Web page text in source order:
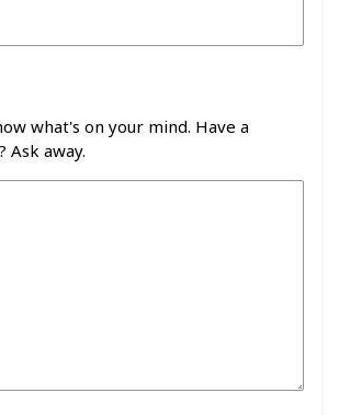
what's on your mind. Have a
Ask away.